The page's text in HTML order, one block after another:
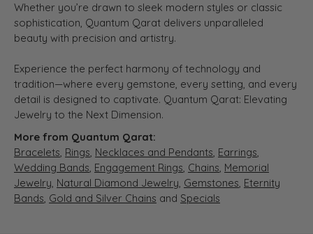
Whether you’re drawn to sleek modern styles or classic
sophistication, Quantum Qarat delivers unparalleled
beauty with precision and artistry.
Experience the perfect harmony of technology and
tradition—where every gemstone, every setting, and every
detail is designed to captivate. Quantum Qarat: Elevating
Jewelry to the Next Dimension.
More from Quantum Qarat:
Bracelets, Rings, Necklaces and Pendants, Earrings,
Wedding Bands, Engagement Rings, Chains, Memorial
Jewelry, Natural Diamond Jewelry, Gemstones, Eternity
Bands, Gold and Silver Chains and Specials